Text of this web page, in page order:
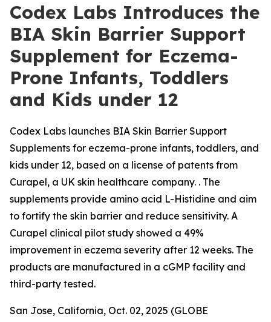
Codex Labs Introduces the
BIA Skin Barrier Support
Supplement for Eczema-
Prone Infants, Toddlers
and Kids under 12
Codex Labs launches BIA Skin Barrier Support
Supplements for eczema-prone infants, toddlers, and
kids under 12, based on a license of patents from
Curapel, a UK skin healthcare company. . The
supplements provide amino acid L-Histidine and aim
to fortify the skin barrier and reduce sensitivity. A
Curapel clinical pilot study showed a 49%
improvement in eczema severity after 12 weeks. The
products are manufactured in a cGMP facility and
third-party tested.
San Jose, California, Oct. 02, 2025 (GLOBE